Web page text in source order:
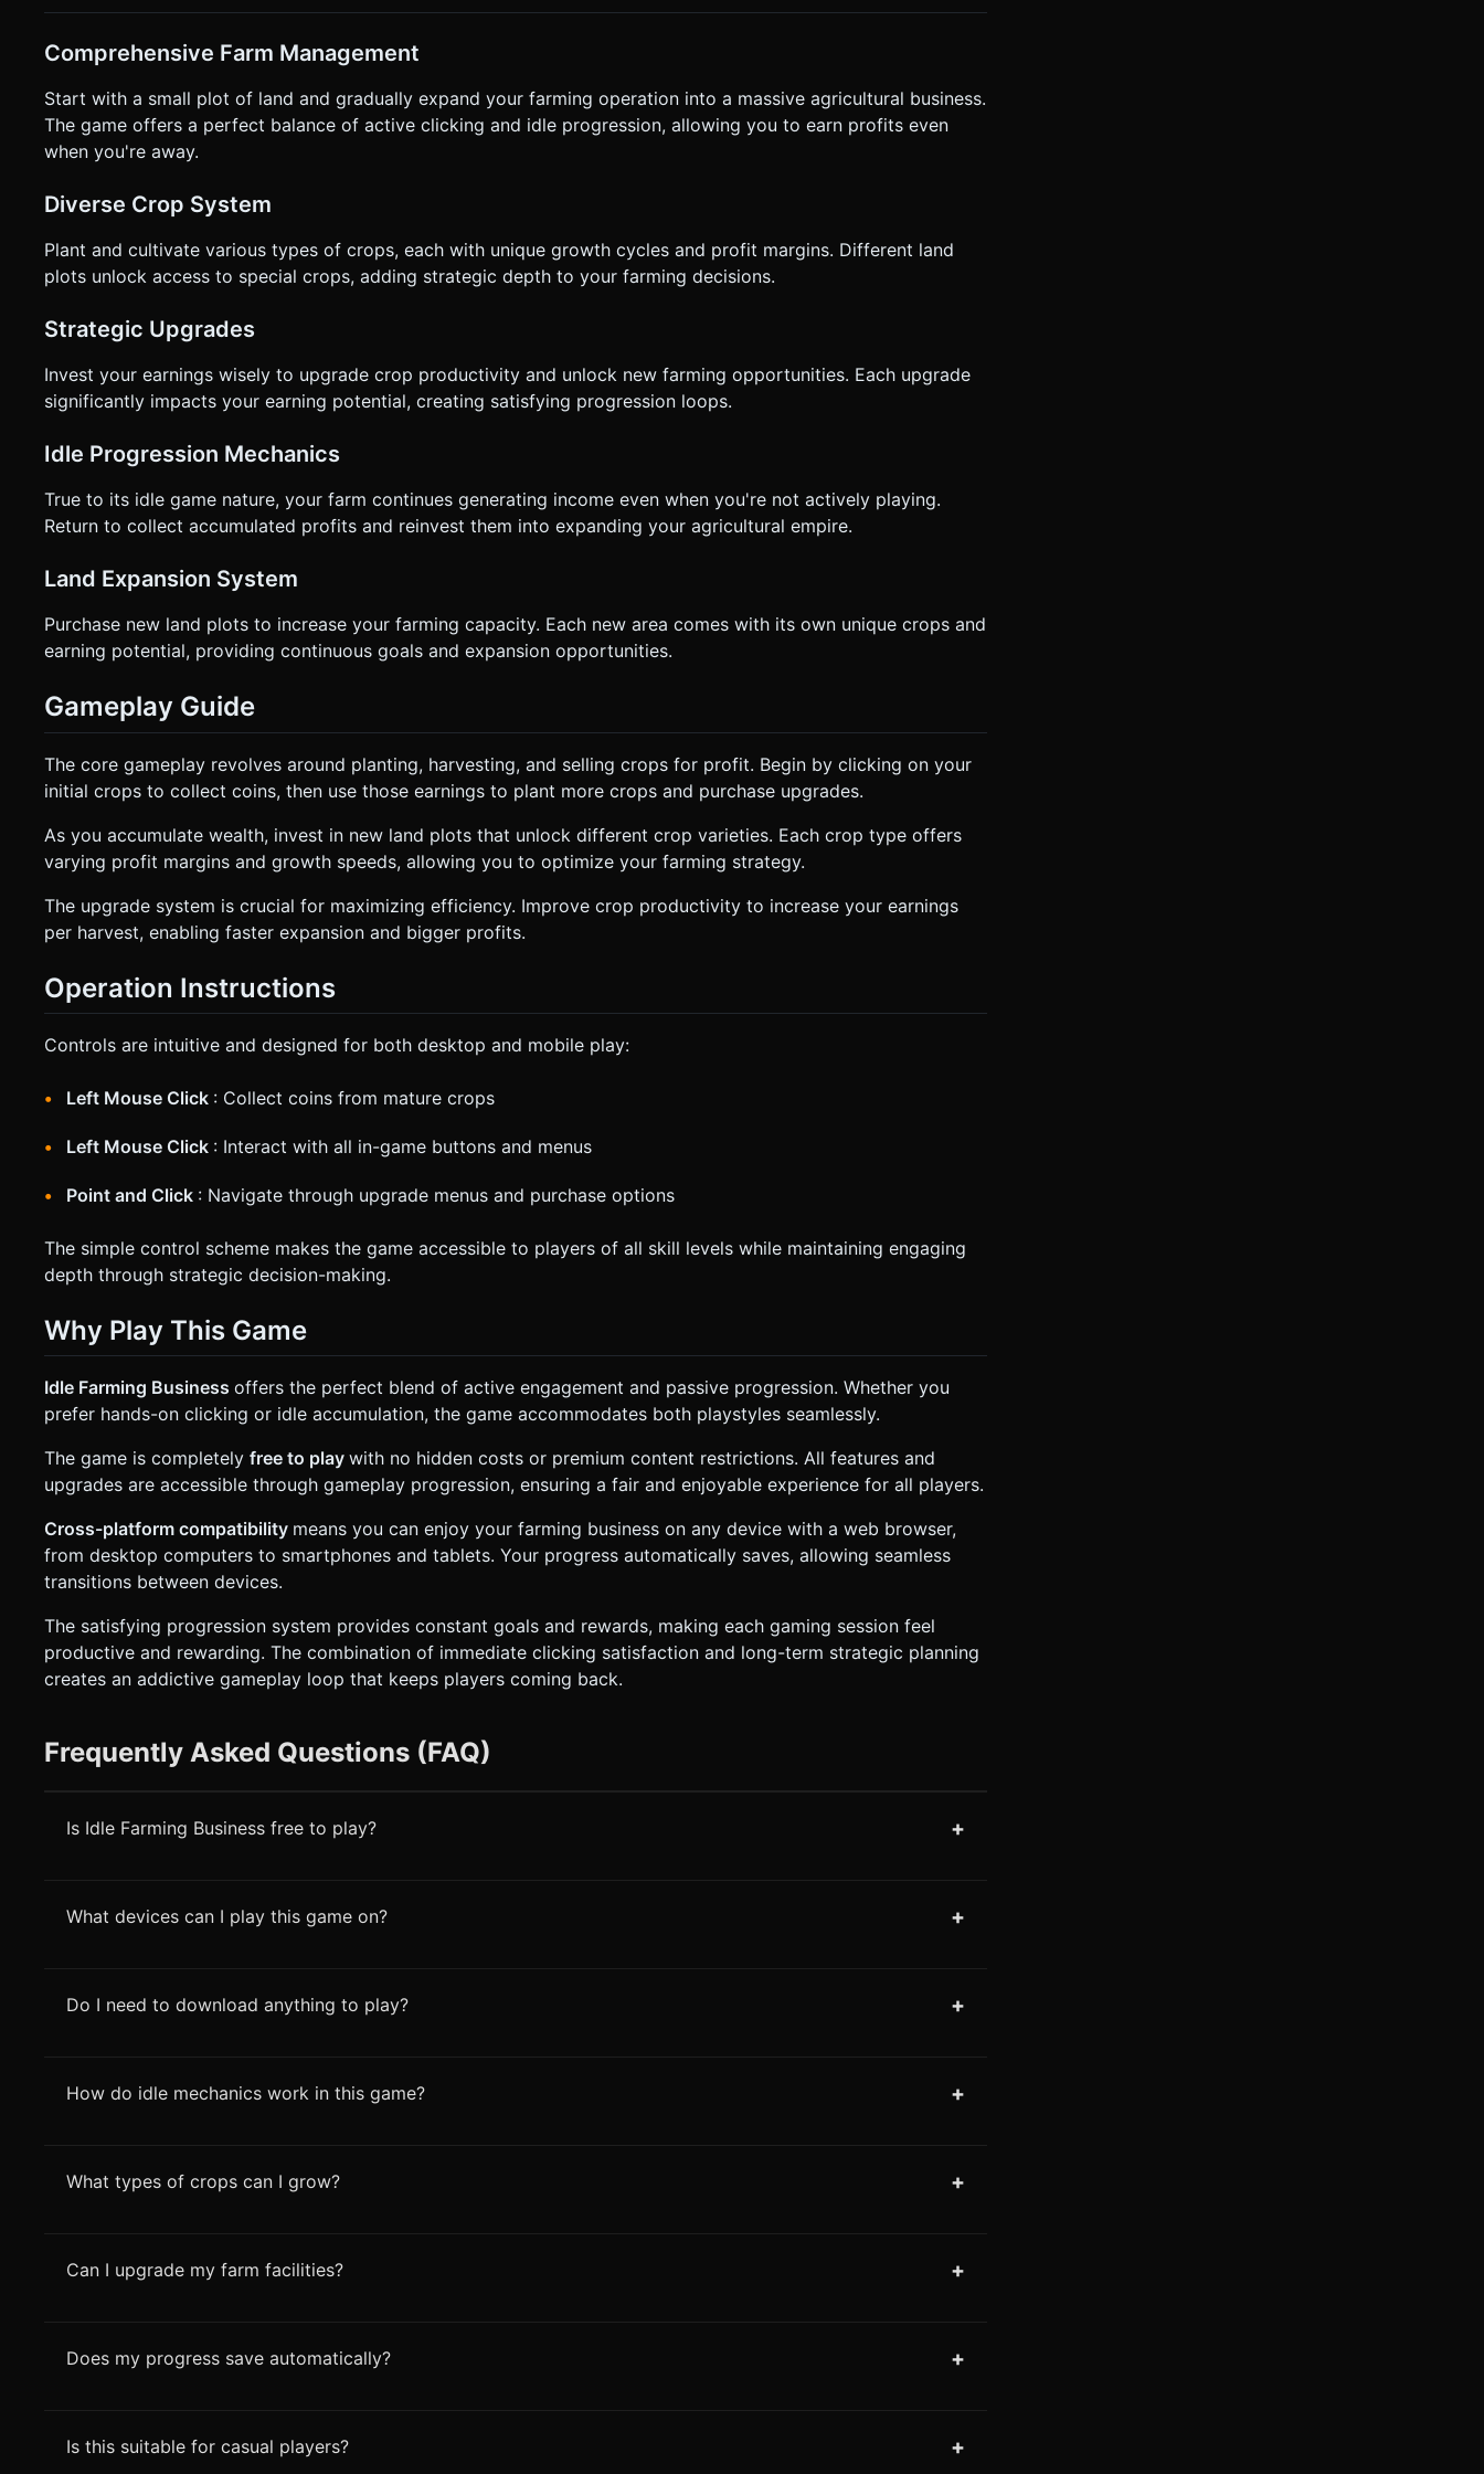
ready to harvest, it should gently bob up and down. When touched, particle effects (leaves/sparkles) should explode
instructions.
Comprehensive Farm Management
Start with a small plot of land and gradually expand your farming operation into a massive agricultural business.
The game offers a perfect balance of active clicking and idle progression, allowing you to earn profits even
when you're away.
Diverse Crop System
Plant and cultivate various types of crops, each with unique growth cycles and profit margins. Different land
plots unlock access to special crops, adding strategic depth to your farming decisions.
Strategic Upgrades
Invest your earnings wisely to upgrade crop productivity and unlock new farming opportunities. Each upgrade
significantly impacts your earning potential, creating satisfying progression loops.
Idle Progression Mechanics
True to its idle game nature, your farm continues generating income even when you're not actively playing.
Return to collect accumulated profits and reinvest them into expanding your agricultural empire.
Land Expansion System
Purchase new land plots to increase your farming capacity. Each new area comes with its own unique crops and
earning potential, providing continuous goals and expansion opportunities.
Gameplay Guide
The core gameplay revolves around planting, harvesting, and selling crops for profit. Begin by clicking on your
initial crops to collect coins, then use those earnings to plant more crops and purchase upgrades.
As you accumulate wealth, invest in new land plots that unlock different crop varieties. Each crop type offers
varying profit margins and growth speeds, allowing you to optimize your farming strategy.
The upgrade system is crucial for maximizing efficiency. Improve crop productivity to increase your earnings
per harvest, enabling faster expansion and bigger profits.
Operation Instructions
Controls are intuitive and designed for both desktop and mobile play:
Left Mouse Click : Collect coins from mature crops
Left Mouse Click : Interact with all in-game buttons and menus
Point and Click : Navigate through upgrade menus and purchase options
The simple control scheme makes the game accessible to players of all skill levels while maintaining engaging
depth through strategic decision-making.
Why Play This Game
Idle Farming Business offers the perfect blend of active engagement and passive progression. Whether you
prefer hands-on clicking or idle accumulation, the game accommodates both playstyles seamlessly.
The game is completely free to play with no hidden costs or premium content restrictions. All features and
upgrades are accessible through gameplay progression, ensuring a fair and enjoyable experience for all players.
Cross-platform compatibility means you can enjoy your farming business on any device with a web browser,
from desktop computers to smartphones and tablets. Your progress automatically saves, allowing seamless
transitions between devices.
The satisfying progression system provides constant goals and rewards, making each gaming session feel
productive and rewarding. The combination of immediate clicking satisfaction and long-term strategic planning
creates an addictive gameplay loop that keeps players coming back.
Frequently Asked Questions (FAQ)
Is Idle Farming Business free to play? +
What devices can I play this game on? +
Do I need to download anything to play? +
How do idle mechanics work in this game? +
What types of crops can I grow? +
Can I upgrade my farm facilities? +
Does my progress save automatically? +
Is this suitable for casual players? +